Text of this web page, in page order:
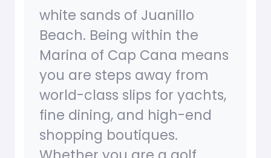
white sands of Juanillo
Beach. Being within the
Marina of Cap Cana means
you are steps away from
world-class slips for yachts,
fine dining, and high-end
shopping boutiques.